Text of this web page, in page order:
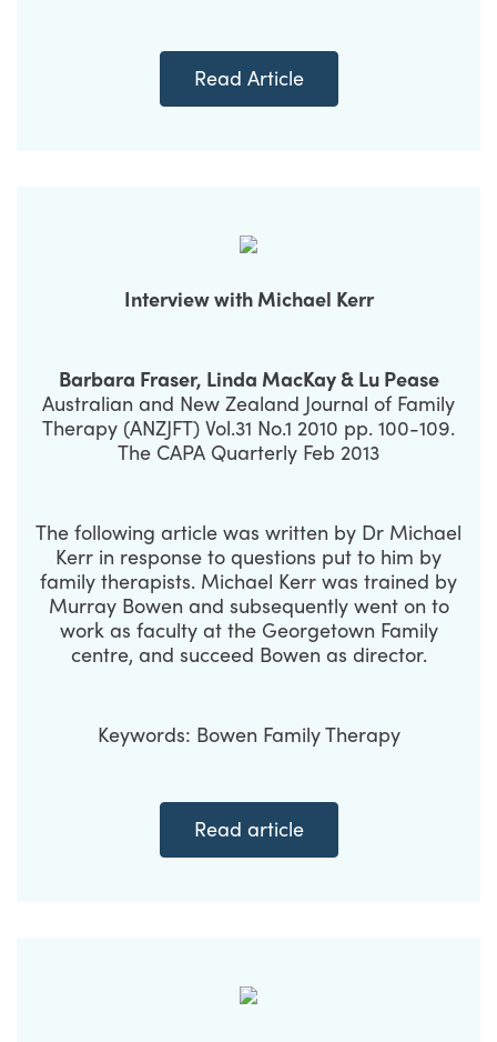
Read Article
Interview with Michael Kerr
Barbara Fraser, Linda MacKay & Lu Pease
Australian and New Zealand Journal of Family
Therapy (ANZJFT) Vol.31 No.1 2010 pp. 100-109.
The CAPA Quarterly Feb 2013
The following article was written by Dr Michael
Kerr in response to questions put to him by
family therapists. Michael Kerr was trained by
Murray Bowen and subsequently went on to
work as faculty at the Georgetown Family
centre, and succeed Bowen as director.
Keywords: Bowen Family Therapy
Read article